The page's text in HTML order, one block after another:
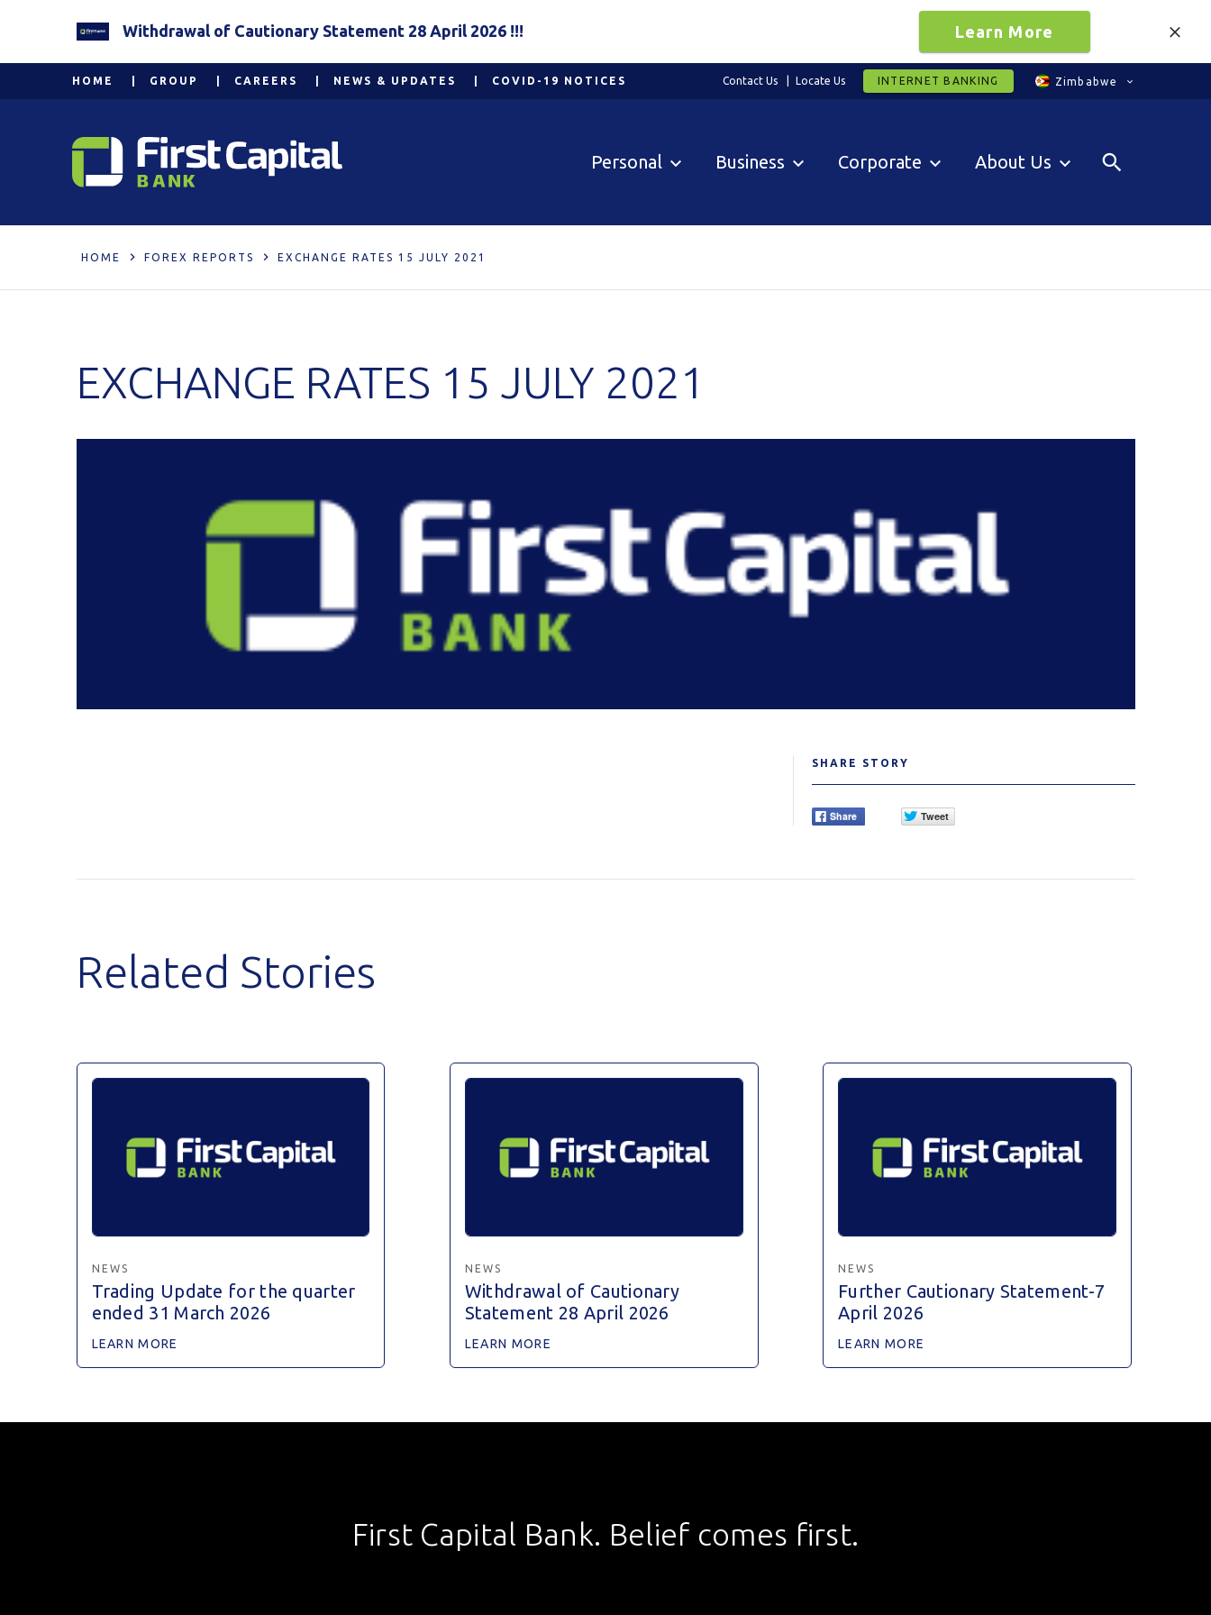
Withdrawal of Cautionary Statement 28 April 2026 !!! Learn More
HOME GROUP CAREERS NEWS & UPDATES COVID-19 NOTICES Contact Us Locate Us INTERNET BANKING Zimbabwe
Personal Business Corporate About Us
HOME FOREX REPORTS EXCHANGE RATES 15 JULY 2021
EXCHANGE RATES 15 JULY 2021
SHARE STORY
Related Stories
NEWS
Trading Update for the quarter
ended 31 March 2026
LEARN MORE
NEWS
Withdrawal of Cautionary
Statement 28 April 2026
LEARN MORE
NEWS
Further Cautionary Statement-7
April 2026
LEARN MORE
First Capital Bank. Belief comes first.